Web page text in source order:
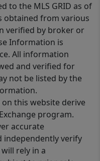
to the MLS GRID as of
obtained from various
verified by broker or
Information is
All information
and verified for
not be listed by the
this website derive
program.
accurate
independently verify
rely in a